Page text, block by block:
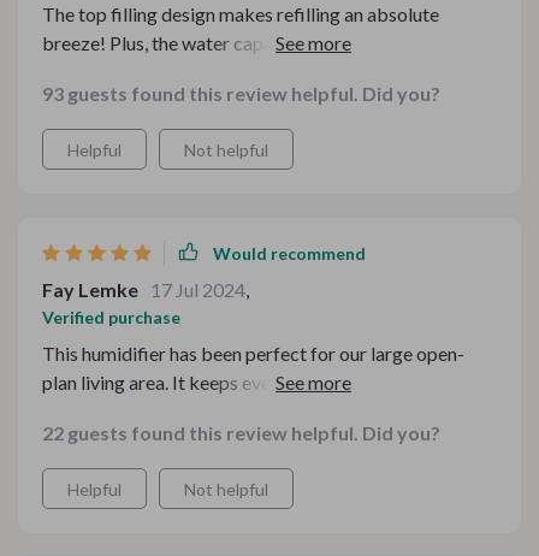
The top filling design makes refilling an absolute
breeze! Plus, the water capacity lasts so long I barely
93 guests found this review helpful. Did you?
Helpful Not helpful
Would recommend
Fay Lemke 17 Jul 2024
Verified purchase
This humidifier has been perfect for our large open-
plan living area. It keeps everything comfortably
22 guests found this review helpful. Did you?
Helpful Not helpful